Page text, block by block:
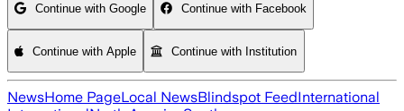
Continue with Google Continue with Facebook
Continue with Apple Continue with Institution
NewsHome PageLocal NewsBlindspot FeedInternational